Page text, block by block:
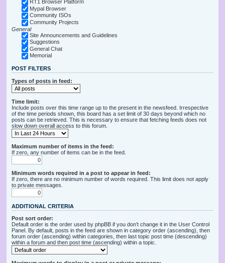
RT1 Browser Platform
Mypal Browser
Community ISOs
Community Projects
General
Site Announcements and Guidelines
Suggestions
General Chat
Memorial
POST FILTERS
Types of posts in feed:
Time limit:
Include posts over this time range up to the present in the newsfeed. Irrespective
of the time periods shown, this board has a set limit of 30 days beyond which no
posts can be retrieved. This is necessary to ensure that fetching feeds does not
slow down overall access to this forum.
Maximum number of items in the feed:
If zero, any number of items can be in the feed.
Minimum words required in a post to appear in feed:
If zero, there are no minimum number of words required. This limit does not apply
to private messages.
ADDITIONAL CRITERIA
Post sort order:
Default order is the order used by phpBB if you don’t change it in the User Control
Panel. By default, posts in the feed are shown in category order (ascending), then
forum order (ascending) within categories, then last topic post time (descending)
within a forum and then post time (ascending) within a topic.